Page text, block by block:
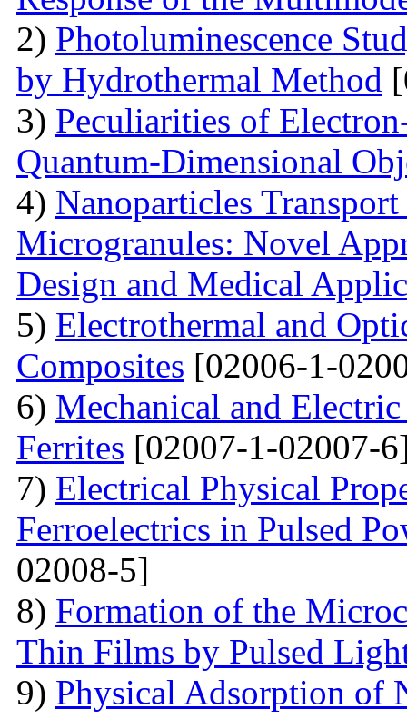
2) Photoluminescence
by Hydrothermal Method
3) Peculiarities of
Quantum-Dimensional
4) Nanoparticles
Microgranules: Novel
Design and Medical
5) Electrothermal and
Composites [02006-1-
6) Mechanical and
Ferrites [02007-1-02007-
7) Electrical Physical
Ferroelectrics in Pulsed
02008-5]
8) Formation of the
Thin Films by Pulsed
9) Physical Adsorption of